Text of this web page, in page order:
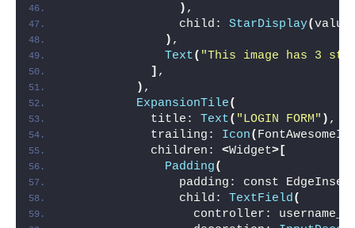
) ,
                child:
StarDisplay(
) ,
Text( "This image has 3
] ,
) ,
ExpansionTile(
            title:
Text( "LOGIN FORM" ) ,
            trailing:
Icon(
            children:
<Widget>[
Padding(
padding: const
                child:
TextField(
controller: